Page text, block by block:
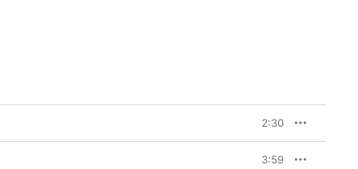
to the shimmering,
and the low-slung
2:30
3:59